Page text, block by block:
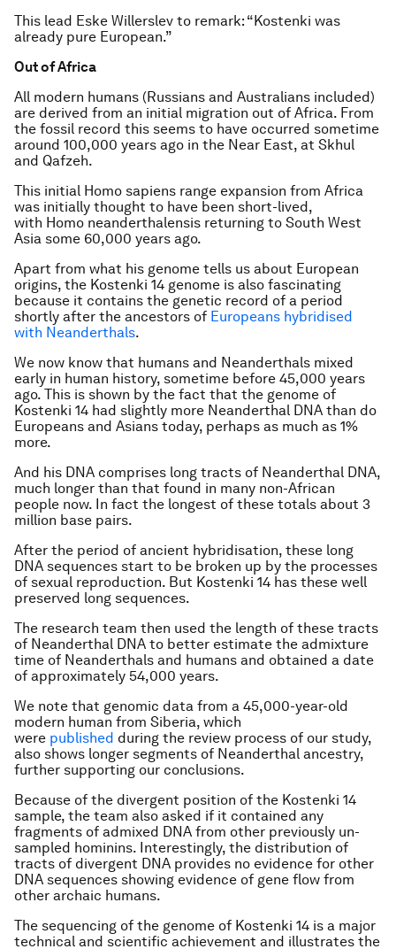
This lead Eske Willerslev to remark: “Kostenki was
already pure European.”
Out of Africa
All modern humans (Russians and Australians included)
are derived from an initial migration out of Africa. From
the fossil record this seems to have occurred sometime
around 100,000 years ago in the Near East, at Skhul
and Qafzeh.
This initial Homo sapiens range expansion from Africa
was initially thought to have been short-lived,
with Homo neanderthalensis returning to South West
Asia some 60,000 years ago.
Apart from what his genome tells us about European
origins, the Kostenki 14 genome is also fascinating
because it contains the genetic record of a period
shortly after the ancestors of Europeans hybridised
with Neanderthals.
We now know that humans and Neanderthals mixed
early in human history, sometime before 45,000 years
ago. This is shown by the fact that the genome of
Kostenki 14 had slightly more Neanderthal DNA than do
Europeans and Asians today, perhaps as much as 1%
more.
And his DNA comprises long tracts of Neanderthal DNA,
much longer than that found in many non-African
people now. In fact the longest of these totals about 3
million base pairs.
After the period of ancient hybridisation, these long
DNA sequences start to be broken up by the processes
of sexual reproduction. But Kostenki 14 has these well
preserved long sequences.
The research team then used the length of these tracts
of Neanderthal DNA to better estimate the admixture
time of Neanderthals and humans and obtained a date
of approximately 54,000 years.
We note that genomic data from a 45,000-year-old
modern human from Siberia, which
were published during the review process of our study,
also shows longer segments of Neanderthal ancestry,
further supporting our conclusions.
Because of the divergent position of the Kostenki 14
sample, the team also asked if it contained any
fragments of admixed DNA from other previously un-
sampled hominins. Interestingly, the distribution of
tracts of divergent DNA provides no evidence for other
DNA sequences showing evidence of gene flow from
other archaic humans.
The sequencing of the genome of Kostenki 14 is a major
technical and scientific achievement and illustrates the